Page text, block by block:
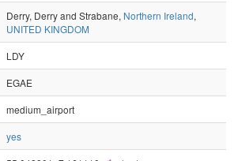
Derry, Derry and Strabane, Northern Ireland,
UNITED KINGDOM
LDY
EGAE
medium_airport
yes